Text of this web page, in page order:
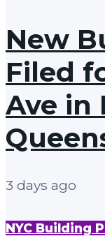
New
Filed
Ave in
3 days ago
NYC Building